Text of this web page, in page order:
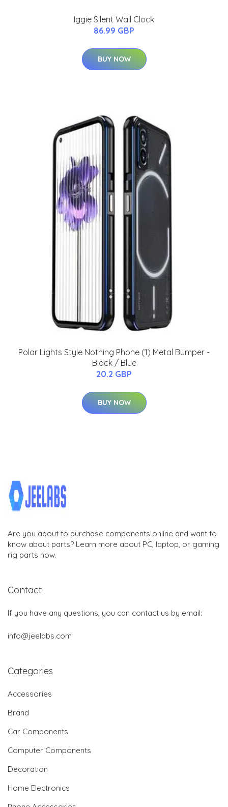
Iggie Silent Wall Clock
86.99 GBP
BUY NOW
Polar Lights Style Nothing Phone (1) Metal Bumper -
Black / Blue
20.2 GBP
BUY NOW
Are you about to purchase components online and want to
know about parts? Learn more about PC, laptop, or gaming
rig parts now.
Contact
If you have any questions, you can contact us by email:
info@jeelabs.com
Categories
Accessories
Brand
Car Components
Computer Components
Decoration
Home Electronics